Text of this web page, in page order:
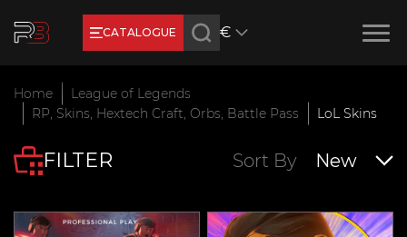
CATALOGUE €
Earn RB Coins
Get €3 and €20 on your account!
Home
League of Legends
RP, Skins, Hextech Craft, Orbs, Battle Pass
LoL Skins
FILTER Sort By New